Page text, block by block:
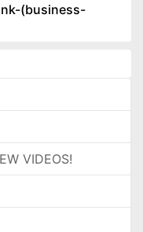
(business-
VIDEOS!